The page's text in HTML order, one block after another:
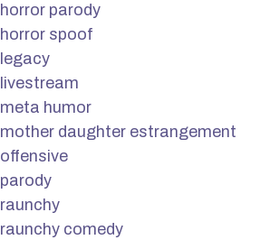
horror parody
horror spoof
legacy
livestream
meta humor
mother daughter estrangement
offensive
parody
raunchy
raunchy comedy